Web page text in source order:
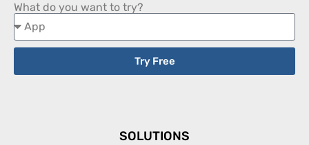
What do you want to try?
Try Free
SOLUTIONS